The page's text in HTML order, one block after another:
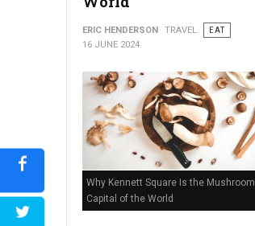
ERIC HENDERSON TRAVEL
EAT
16 JUNE 2024
Why Kennett Square Is the Mushroom
Capital of the World